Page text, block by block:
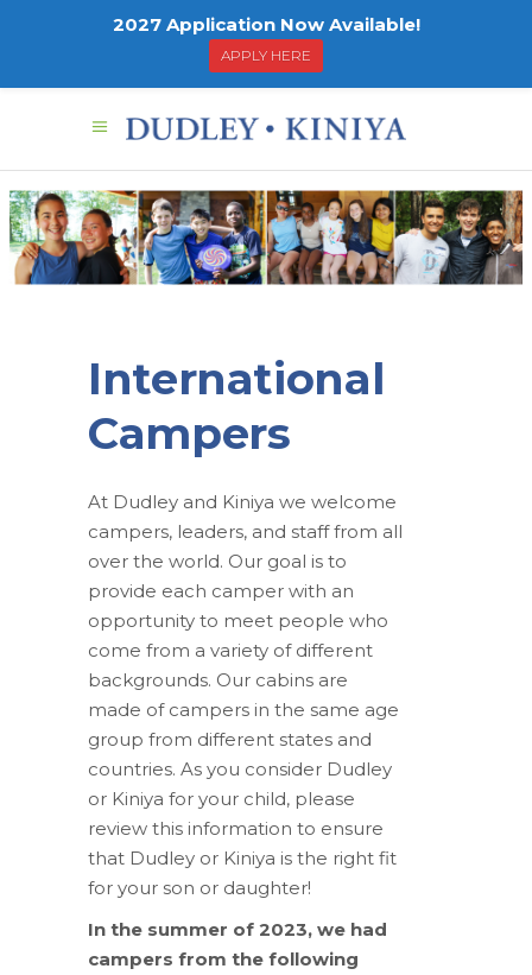
International
Campers
At Dudley and Kiniya we welcome
campers, leaders, and staff from all
over the world. Our goal is to
provide each camper with an
opportunity to meet people who
come from a variety of different
backgrounds. Our cabins are
made of campers in the same age
group from different states and
countries. As you consider Dudley
or Kiniya for your child, please
review this information to ensure
that Dudley or Kiniya is the right fit
for your son or daughter!
In the summer of 2023, we had
campers from the following
2027 Application Now Available!
APPLY HERE